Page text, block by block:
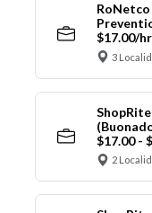
RoNetco
$17.00/hr
3
$17.00 -
2